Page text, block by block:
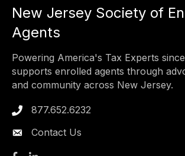
New Jersey Society of
Agents
Powering America's Tax Experts
supports enrolled agents through
and community across New Jersey.
Phone icon
877.652.6232
Contact Us